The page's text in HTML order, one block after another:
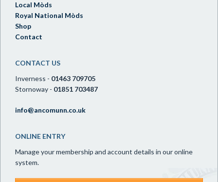
Local Mòds
Royal National Mòds
Shop
Contact
CONTACT US
Inverness - 01463 709705
Stornoway - 01851 703487
info@ancomunn.co.uk
ONLINE ENTRY
Manage your membership and account details in our online
system.